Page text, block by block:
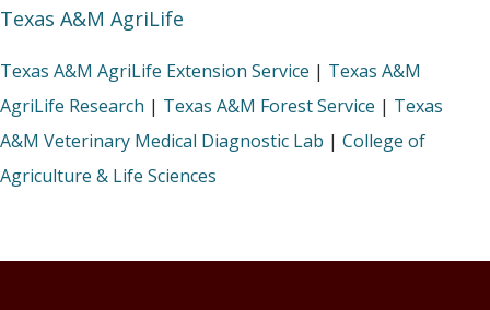
Texas A&M AgriLife
Texas A&M AgriLife Extension Service | Texas A&M
AgriLife Research | Texas A&M Forest Service | Texas
A&M Veterinary Medical Diagnostic Lab | College of
Agriculture & Life Sciences